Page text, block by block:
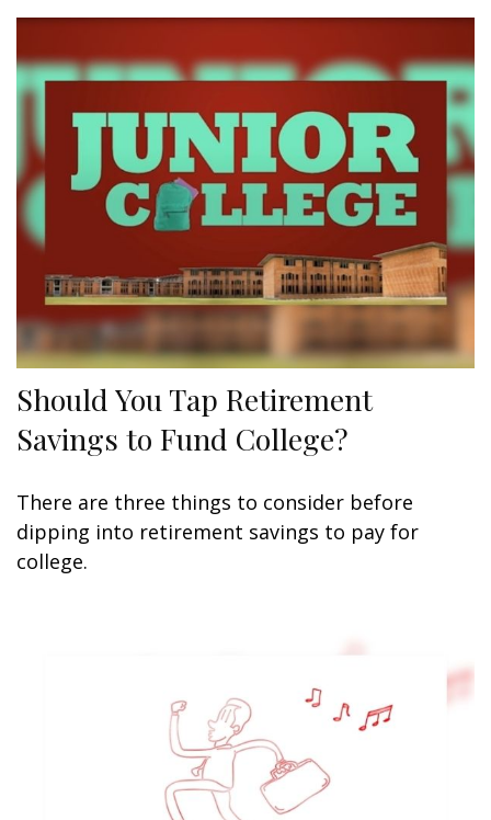
Should You Tap Retirement
Savings to Fund College?
There are three things to consider before
dipping into retirement savings to pay for
college.